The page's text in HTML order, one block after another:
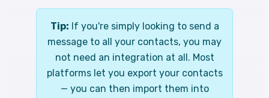
Tip: If you're simply looking to send a
message to all your contacts, you may
not need an integration at all. Most
platforms let you export your contacts
— you can then import them into